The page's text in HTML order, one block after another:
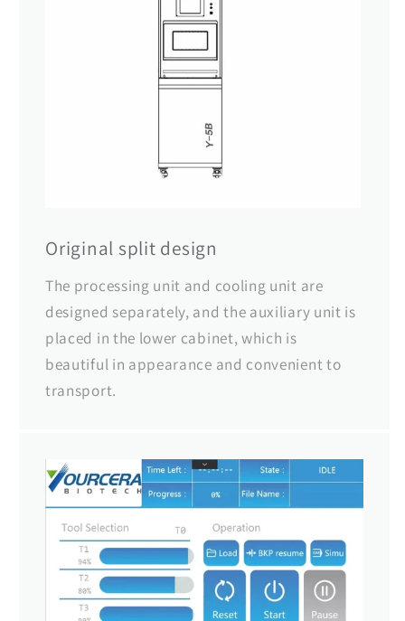
Original split design
The processing unit and cooling unit are
designed separately, and the auxiliary unit is
placed in the lower cabinet, which is
beautiful in appearance and convenient to
transport.